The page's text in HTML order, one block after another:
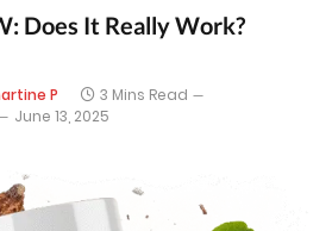
Does It Really Work?
P
3 Mins Read
June 13, 2025